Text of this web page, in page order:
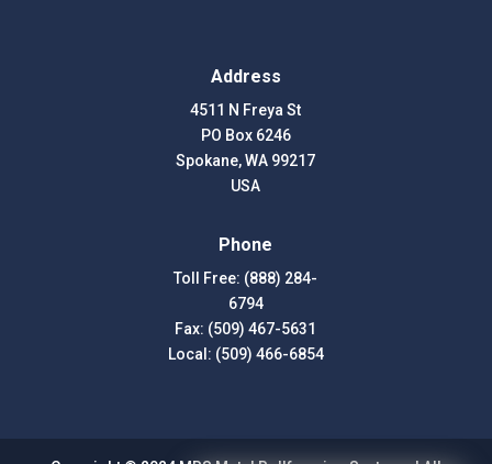
Address
4511 N Freya St
PO Box 6246
Spokane, WA 99217
USA
Phone
Toll Free: (888) 284-
6794
Fax: (509) 467-5631
Local: (509) 466-6854